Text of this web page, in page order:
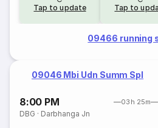
Tap to update Tap to
09466 running
09046 Mbi Udn Summ Spl
8:00 PM 03h 25m
DBG · Darbhanga Jn